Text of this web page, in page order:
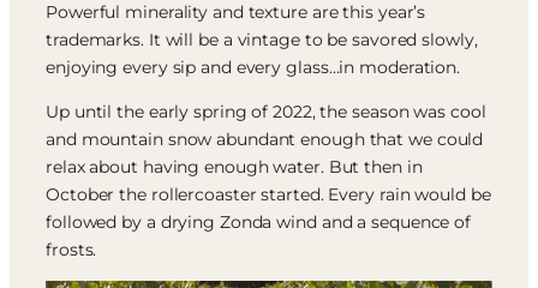
Powerful minerality and texture are this year’s
trademarks. It will be a vintage to be savored slowly,
enjoying every sip and every glass…in moderation.
Up until the early spring of 2022, the season was cool
and mountain snow abundant enough that we could
relax about having enough water. But then in
October the rollercoaster started. Every rain would be
followed by a drying Zonda wind and a sequence of
frosts.